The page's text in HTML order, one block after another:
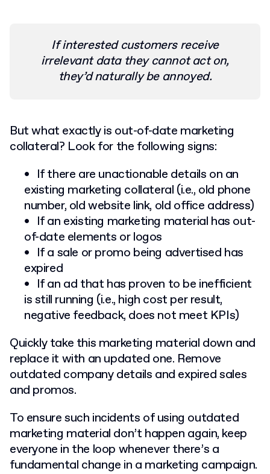
If interested customers receive
irrelevant data they cannot act on,
they’d naturally be annoyed.
But what exactly is out-of-date marketing
collateral? Look for the following signs:
If there are unactionable details on an
existing marketing collateral (i.e., old phone
number, old website link, old office address)
If an existing marketing material has out-
of-date elements or logos
If a sale or promo being advertised has
expired
If an ad that has proven to be inefficient
is still running (i.e., high cost per result,
negative feedback, does not meet KPIs)
Quickly take this marketing material down and
replace it with an updated one. Remove
outdated company details and expired sales
and promos.
To ensure such incidents of using outdated
marketing material don’t happen again, keep
everyone in the loop whenever there’s a
fundamental change in a marketing campaign.